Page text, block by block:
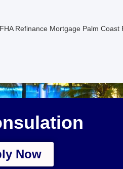
Refinance Mortgage Palm Coast
Now